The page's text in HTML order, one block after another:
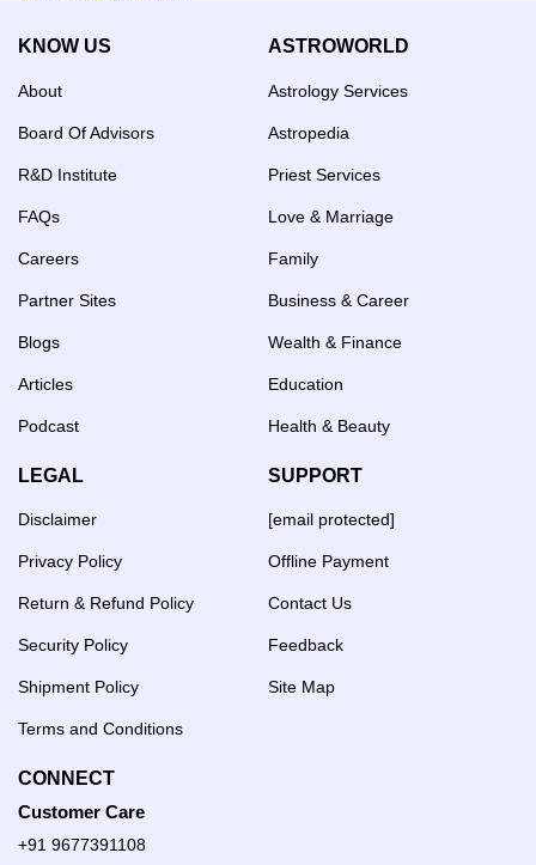
KNOW US
About
Board Of Advisors
R&D Institute
FAQs
Careers
Partner Sites
Blogs
Articles
Podcast
ASTROWORLD
Astrology Services
Astropedia
Priest Services
Love & Marriage
Family
Business & Career
Wealth & Finance
Education
Health & Beauty
LEGAL
Disclaimer
Privacy Policy
Return & Refund Policy
Security Policy
Shipment Policy
Terms and Conditions
SUPPORT
[email protected]
Offline Payment
Contact Us
Feedback
Site Map
CONNECT
Customer Care
+91 9677391108